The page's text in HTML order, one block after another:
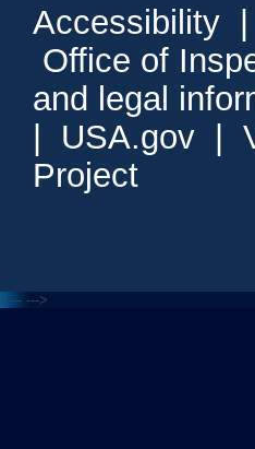
Accessibility
Office of
and legal
USA.gov
Project
<--- --->